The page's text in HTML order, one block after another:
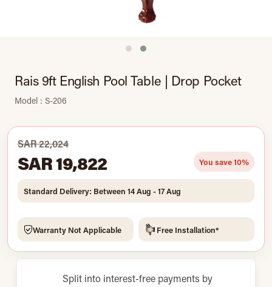
Rais 9ft English Pool Table | Drop Pocket
Model : S-206
SAR 22,024
SAR 19,822 You save 10%
Standard Delivery: Between 14 Aug - 17 Aug
Warranty Not Applicable Free Installation*
Split into interest-free payments by